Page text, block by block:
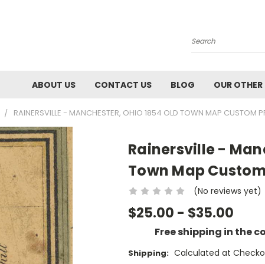
Search
ABOUT US CONTACT US BLOG OUR OTHER
RAINERSVILLE - MANCHESTER, OHIO 1854 OLD TOWN MAP CUSTOM
Rainersville -
Town Map
(No reviews yet)
$25.00 - $35.00
Free shipping in the
Shipping: Calculated at